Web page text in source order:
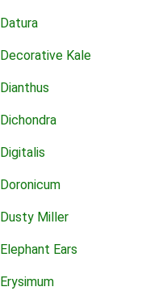
Datura
Decorative Kale
Dianthus
Dichondra
Digitalis
Doronicum
Dusty Miller
Elephant Ears
Erysimum